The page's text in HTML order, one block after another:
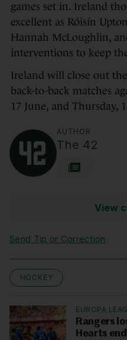
games set in. Ireland
excellent as Róisín
Hannah McLoughlin,
interventions to keep
Ireland will close out
back-to-back matches
17 June, and Thursday,
AUTHOR
The 42
View
Send Tip or Correction
HOCKEY
EUROPA
Rangers
Hearts